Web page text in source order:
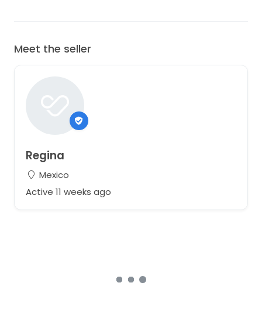
Meet the seller
Regina
Mexico
Active 11 weeks ago